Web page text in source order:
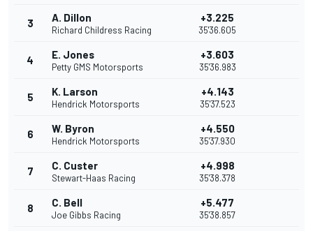
3 A. Dillon
Richard Childress Racing
+3.225
35'36.605
4 E. Jones
Petty GMS Motorsports
+3.603
35'36.983
5 K. Larson
Hendrick Motorsports
+4.143
35'37.523
6 W. Byron
Hendrick Motorsports
+4.550
35'37.930
7 C. Custer
Stewart-Haas Racing
+4.998
35'38.378
8 C. Bell
Joe Gibbs Racing
+5.477
35'38.857